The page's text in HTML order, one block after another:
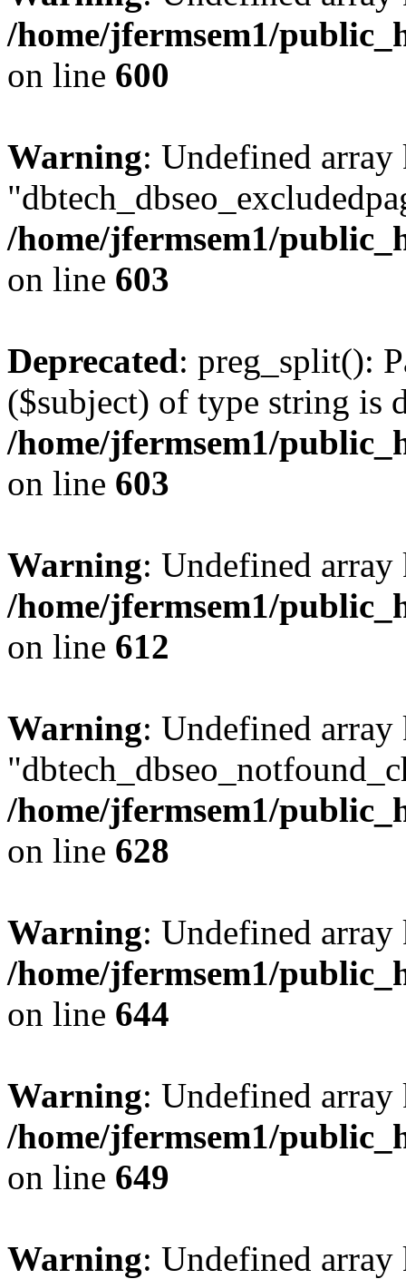
/home/jfermsem1/
on line 600
Warning: Undefined array
/home/jfermsem1/
on line 603
Deprecated: preg_split():
($subject) of type string is
/home/jfermsem1/
on line 603
Warning: Undefined
/home/jfermsem1/
on line 612
Warning: Undefined array
/home/jfermsem1/
on line 628
Warning: Undefined
/home/jfermsem1/
on line 644
Warning: Undefined
/home/jfermsem1/
on line 649
Warning: Undefined